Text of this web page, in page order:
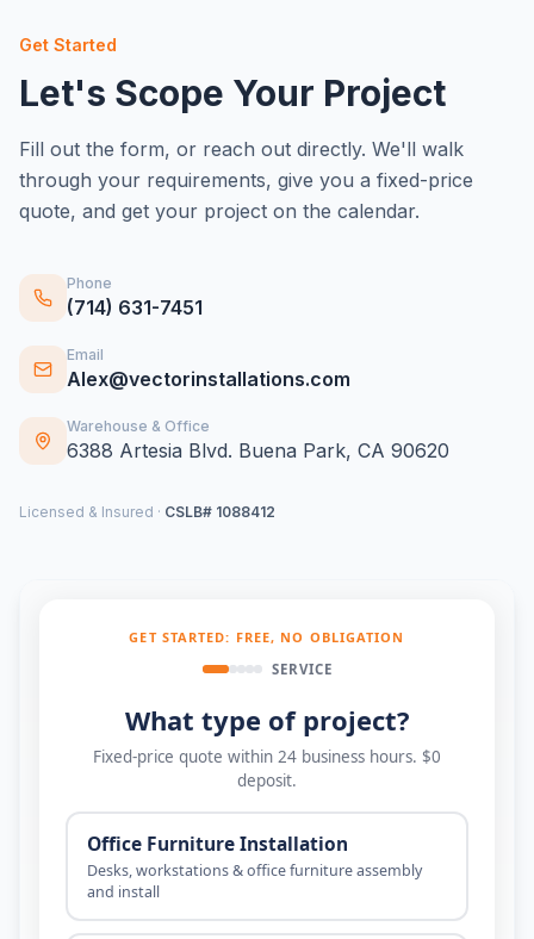
Get Started
Let's Scope Your Project
Fill out the form, or reach out directly. We'll walk
through your requirements, give you a fixed-price
quote, and get your project on the calendar.
Phone
(714) 631-7451
Email
Alex@vectorinstallations.com
Warehouse & Office
6388 Artesia Blvd. Buena Park, CA 90620
Licensed & Insured · CSLB# 1088412